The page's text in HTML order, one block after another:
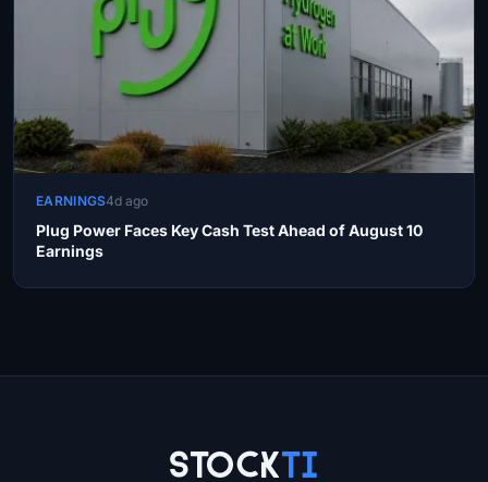
EARNINGS4d ago
Plug Power Faces Key Cash Test Ahead of August 10
Earnings
StockTi